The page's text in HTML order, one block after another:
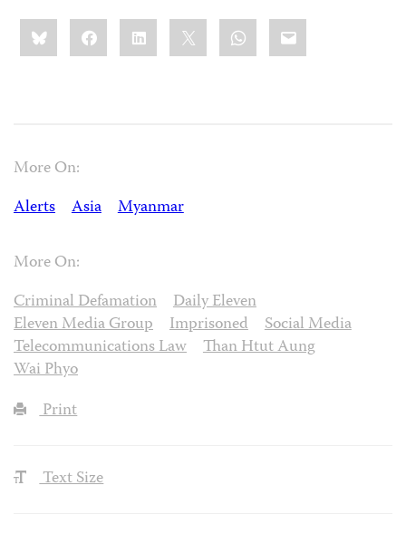
Share
this:BlueskyFacebookLinkedIn WhatsApp
Email
More On:
Alerts
Asia Myanmar
More On:
Criminal Defamation
Daily Eleven
Eleven Media Group
Imprisoned
Social Media
Telecommunications Law
Than Htut Aung
Wai Phyo
Print
Text Size